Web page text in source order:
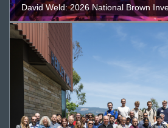
David Weld: 2026 National Brown